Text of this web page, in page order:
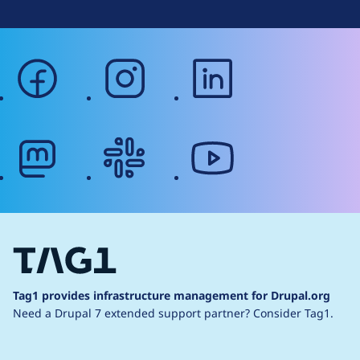
facebook instagram
Tag1 provides infrastructure management for Drupal.org
Need a Drupal 7 extended support partner? Consider Tag1.